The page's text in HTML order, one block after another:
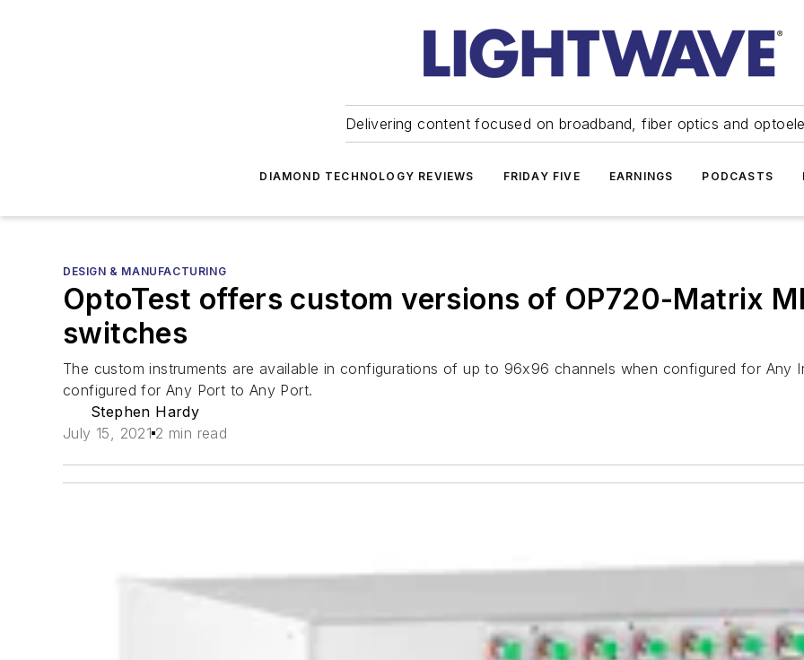
Delivering content focused on broadband, fiber optics and
DIAMOND TECHNOLOGY REVIEWS FRIDAY FIVE EARNINGS PODCASTS
DESIGN & MANUFACTURING
OptoTest offers custom versions of OP720-Matrix
switches
The custom instruments are available in configurations of up to 96x96 channels when configured for
configured for Any Port to Any Port.
Stephen Hardy
July 15, 2021 2 min read